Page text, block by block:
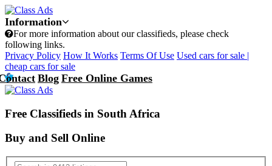
Information
For more information about our classifieds, please check
following links.
Privacy Policy How It Works Terms Of Use Used cars for sale |
cheap cars for sale
Blog Free Online Games
Free Classifieds in South Africa
Buy and Sell Online